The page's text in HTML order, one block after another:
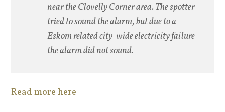
near the Clovelly Corner area. The spotter
tried to sound the alarm, but due to a
Eskom related city-wide electricity failure
the alarm did not sound.
Read more here